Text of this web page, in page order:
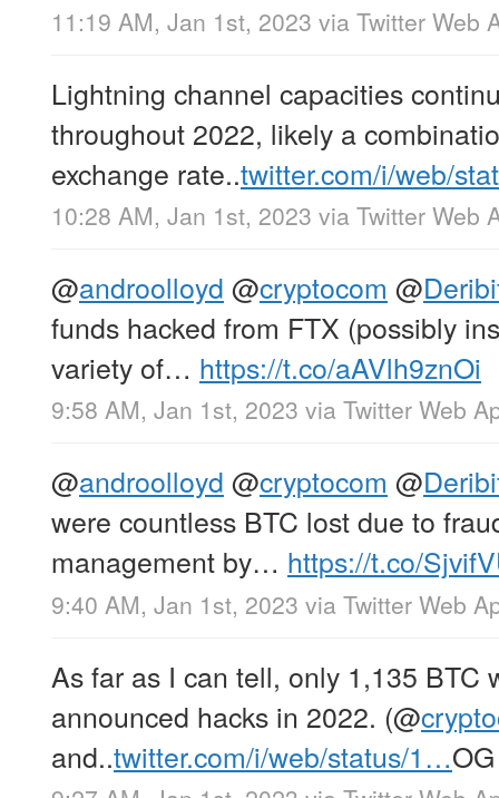
11:19 AM, Jan 1st, 2023 via Twitter Web
Lightning channel capacities
throughout 2022, likely a
exchange rate..twitter.com/i/web/
10:28 AM, Jan 1st, 2023 via Twitter Web
@androolloyd @cryptocom @
funds hacked from FTX (possibly
variety of… https://t.co/aAVlh9znOi
9:58 AM, Jan 1st, 2023 via Twitter Web
@androolloyd @cryptocom @
were countless BTC lost due to
management by… https://t.co/
9:40 AM, Jan 1st, 2023 via Twitter Web
As far as I can tell, only 1,135 BTC
announced hacks in 2022. (@
and..twitter.com/i/web/status/1…OG